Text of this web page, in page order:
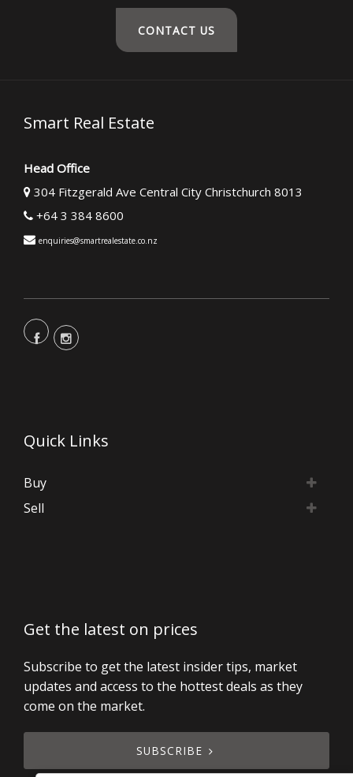
CONTACT US
Smart Real Estate
Head Office
304 Fitzgerald Ave Central City Christchurch 8013
+64 3 384 8600
enquiries@smartrealestate.co.nz
Quick Links
Buy
Sell
Get the latest on prices
Subscribe to get the latest insider tips, market
updates and access to the hottest deals as they
come on the market.
SUBSCRIBE